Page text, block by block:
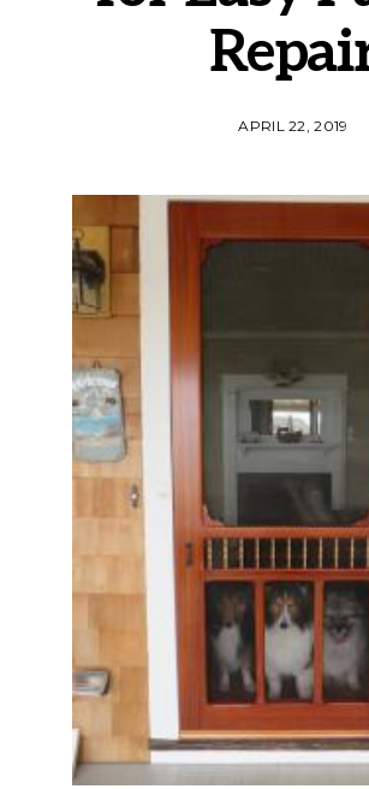
APRIL 22, 2019